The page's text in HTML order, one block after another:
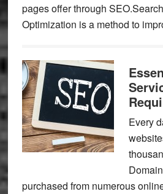
pages offer through
Optimization is a method to
Every
purchased from numerous